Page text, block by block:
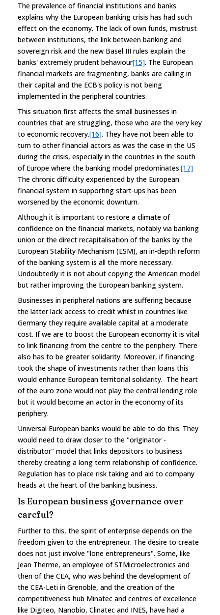
The prevalence of financial institutions and banks
explains why the European banking crisis has had such
effect on the economy. The lack of own funds, mistrust
between institutions, the link between banking and
sovereign risk and the new Basel III rules explain the
banks' extremely prudent behaviour[15]. The European
financial markets are fragmenting, banks are calling in
their capital and the ECB's policy is not being
implemented in the peripheral countries.
This situation first affects the small businesses in
countries that are struggling, those who are the very key
to economic recovery.[16]. They have not been able to
turn to other financial actors as was the case in the US
during the crisis, especially in the countries in the south
of Europe where the banking model predominates.[17]
The chronic difficulty experienced by the European
financial system in supporting start-ups has been
worsened by the economic downturn.
Although it is important to restore a climate of
confidence on the financial markets, notably via banking
union or the direct recapitalisation of the banks by the
European Stability Mechanism (ESM), an in-depth reform
of the banking system is all the more necessary.
Undoubtedly it is not about copying the American model
but rather improving the European banking system.
Businesses in peripheral nations are suffering because
the latter lack access to credit whilst in countries like
Germany they require available capital at a moderate
cost. If we are to boost the European economy it is vital
to link financing from the centre to the periphery. There
also has to be greater solidarity. Moreover, if financing
took the shape of investments rather than loans this
would enhance European territorial solidarity. The heart
of the euro zone would not play the central lending role
but it would become an actor in the economy of its
periphery.
Universal European banks would be able to do this. They
would need to draw closer to the "originator -
distributor" model that links depositors to business
thereby creating a long term relationship of confidence.
Regulation has to place risk taking and aid to company
heads at the heart of the banking business.
Is European business governance over
careful?
Further to this, the spirit of enterprise depends on the
freedom given to the entrepreneur. The desire to create
does not just involve "lone entrepreneurs". Some, like
Jean Therme, an employee of STMicroelectronics and
then of the CEA, who was behind the development of
the CEA-Leti in Grenoble, and the creation of the
competitiveness hub Minatec and centres of excellence
like Digiteo, Nanobio, Clinatec and INES, have had a